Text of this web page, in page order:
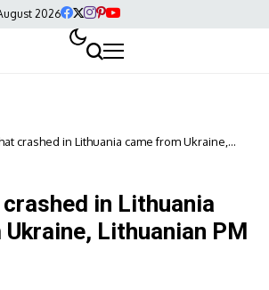
2026
crashed in Lithuania came from Ukraine,
in Lithuania
Lithuanian PM